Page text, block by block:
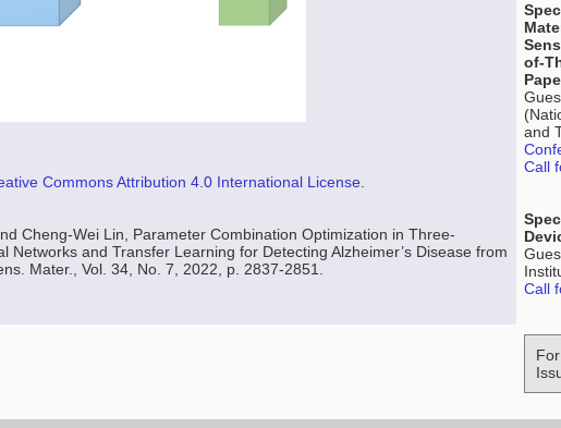
Commons Attribution 4.0 International License
Cheng-Wei Lin, Parameter Combination Optimization in Three-
Networks and Transfer Learning for Detecting Alzheimer’s Disease from
Mater., Vol. 34, No. 7, 2022, p. 2837-2851.
of-
and
Call
Call